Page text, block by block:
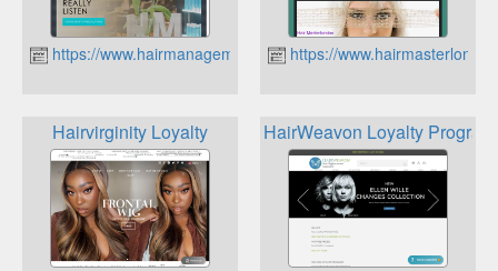
https://www.hairmanagement.co.ukhttps://
Hairvirginity Loyalty HairWeavon Loyalty